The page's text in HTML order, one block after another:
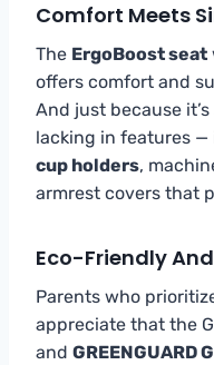
Comfort Meets
The ErgoBoost seat
offers comfort and
And just because it’s
lacking in features —
cup holders,
armrest covers that
Eco-Friendly
Parents who
appreciate that the
and GREENGUARD